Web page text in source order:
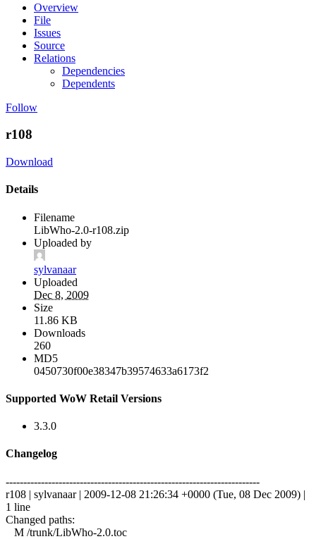
Overview
File
Issues
Source
Relations
Dependencies
Dependents
Follow
r108
Download
Details
Filename
LibWho-2.0-r108.zip
Uploaded by
sylvanaar
Uploaded
Dec 8, 2009
Size
11.86 KB
Downloads
260
MD5
0450730f00e38347b39574633a6173f2
Supported WoW Retail Versions
3.3.0
Changelog
------------------------------------------------------------------------
r108 | sylvanaar | 2009-12-08 21:26:34 +0000 (Tue, 08 Dec 2009) |
1 line
Changed paths:
M /trunk/LibWho-2.0.toc